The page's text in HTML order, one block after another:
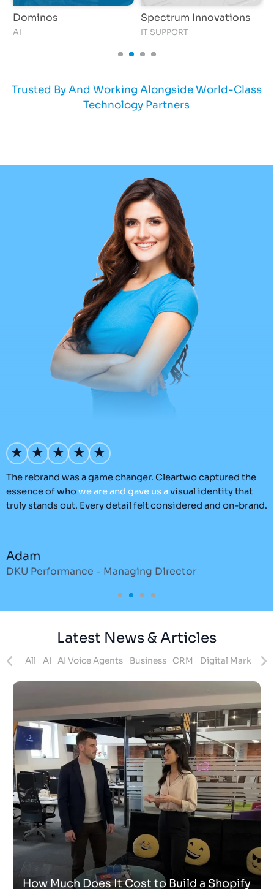
Dominos
AI
Spectrum Innovations
IT SUPPORT
Trusted By And Working Alongside World-Class
Technology Partners
The rebrand was a game changer. Cleartwo captured the
essence of whoweareand gave us avisual identity that
truly stands out. Every detail felt considered and on-brand.
Adam
DKU Performance - Managing Director
Latest News & Articles
All AI AI Voice Agents Business CRM Digital Marketing
How Much Does It Cost to Build a Shopify